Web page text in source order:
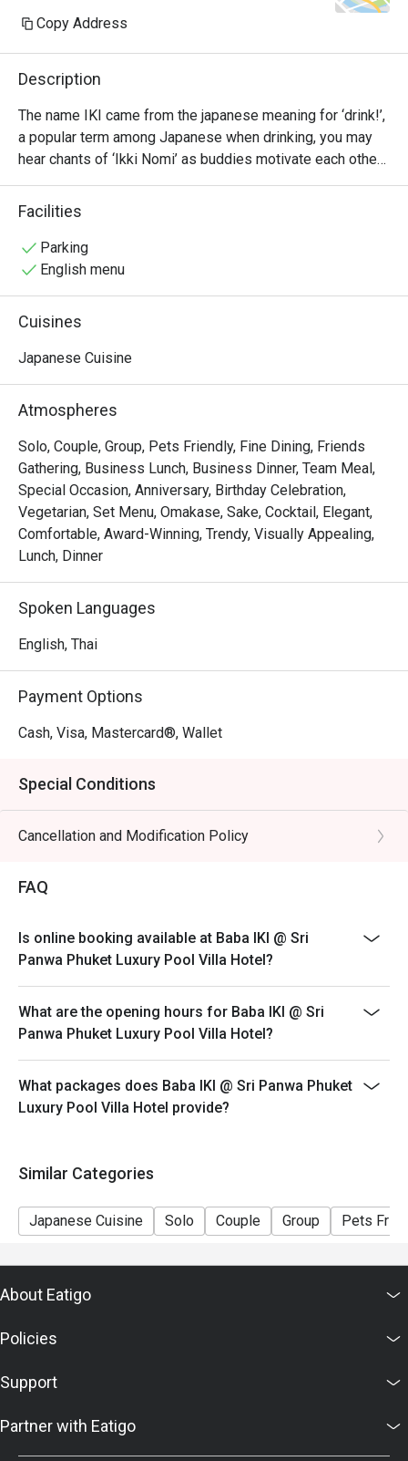
Copy Address
Description
The name IKI came from the japanese meaning for ‘drink!’,
a popular term among Japanese when drinking, you may
hear chants of ‘Ikki Nomi’ as buddies motivate each other
to go ‘bottoms up’.
the good atmosphere, memories with friends and of
course expertly made fresh Japanese cuisine.
Facilities
Parking
English menu
Cuisines
Japanese Cuisine
Atmospheres
Solo, Couple, Group, Pets Friendly, Fine Dining, Friends
Gathering, Business Lunch, Business Dinner, Team Meal,
Special Occasion, Anniversary, Birthday Celebration,
Vegetarian, Set Menu, Omakase, Sake, Cocktail, Elegant,
Comfortable, Award-Winning, Trendy, Visually Appealing,
Lunch, Dinner
Spoken Languages
English, Thai
Payment Options
Cash, Visa, Mastercard®, Wallet
Special Conditions
Cancellation and Modification Policy
FAQ
Is online booking available at Baba IKI @ Sri
Panwa Phuket Luxury Pool Villa Hotel?
What are the opening hours for Baba IKI @ Sri
Panwa Phuket Luxury Pool Villa Hotel?
What packages does Baba IKI @ Sri Panwa Phuket
Luxury Pool Villa Hotel provide?
Similar Categories
Japanese Cuisine Solo Couple Group Pets
About Eatigo
Policies
Support
Partner with Eatigo